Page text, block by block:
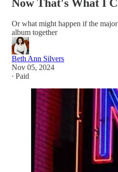
Now That's What I
Or what might happen if the
album together
Beth Ann Silvers
Nov 05, 2024
∙ Paid